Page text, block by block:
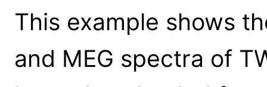
This example shows
and MEG spectra of